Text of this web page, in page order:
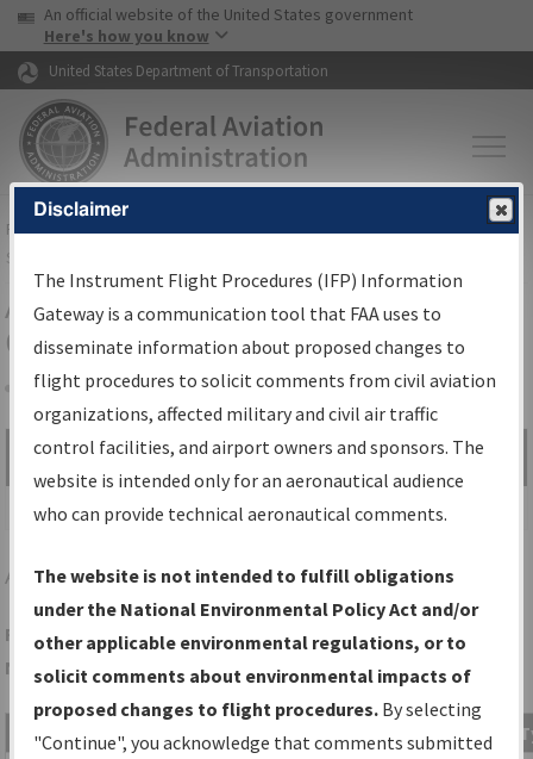
Skip to page content Skip to main content
USA Banner
An official website of the United States government
Here's how you know
United States Department of Transportation
FAAHome▸Air Traffic▸Flight Information▸Aeronautical Information
Services
Airport Procedures Information
Gateway
Share
Search by:
Go
Advanced Search
AKHGASTONIA/GASTONIA MUNI
Folder Name: 982287D6D356470AB1A83246F5BBC75B-CLT-
NDBR
File Name Date
Disclaimer
The Instrument Flight Procedures (IFP) Information
Gateway is a communication tool that FAA uses to
disseminate information about proposed changes to
flight procedures to solicit comments from civil aviation
organizations, affected military and civil air traffic
control facilities, and airport owners and sponsors. The
website is intended only for an aeronautical audience
who can provide technical aeronautical comments.
The website is not intended to fulfill obligations
under the National Environmental Policy Act and/or
other applicable environmental regulations, or to
solicit comments about environmental impacts of
proposed changes to flight procedures. By selecting
"Continue", you acknowledge that comments submitted